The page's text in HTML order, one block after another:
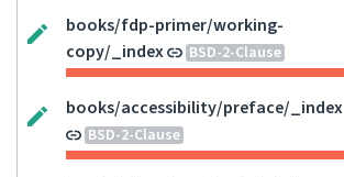
books/fdp-primer/working-
copy/_index
BSD-2-Clause
books/accessibility/preface/_index
BSD-2-Clause